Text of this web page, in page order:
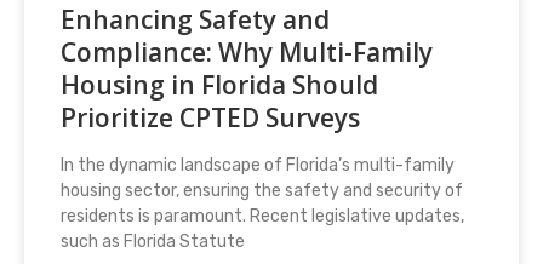
Enhancing Safety and
Compliance: Why Multi-Family
Housing in Florida Should
Prioritize CPTED Surveys
In the dynamic landscape of Florida’s multi-family
housing sector, ensuring the safety and security of
residents is paramount. Recent legislative updates,
such as Florida Statute